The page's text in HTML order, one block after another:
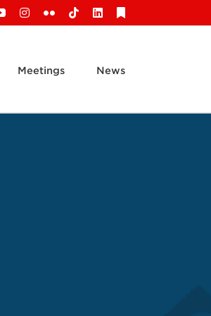
YouTubeInstagram
FlickrTiktokLinkedIn
Meetings News